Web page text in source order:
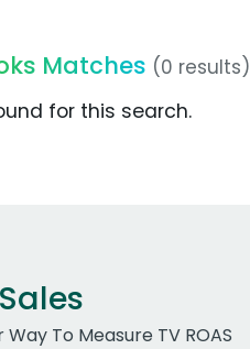
Matches (0 results)
for this search.
To Measure TV ROAS